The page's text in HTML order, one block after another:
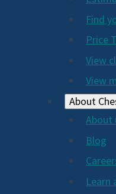
2024
Find
Price
View
View
About
About
Blog
Learn